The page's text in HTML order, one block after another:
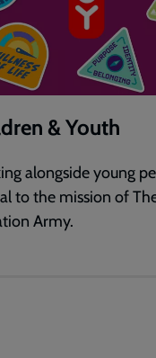
& Youth
alongside young
to the mission of
Army.